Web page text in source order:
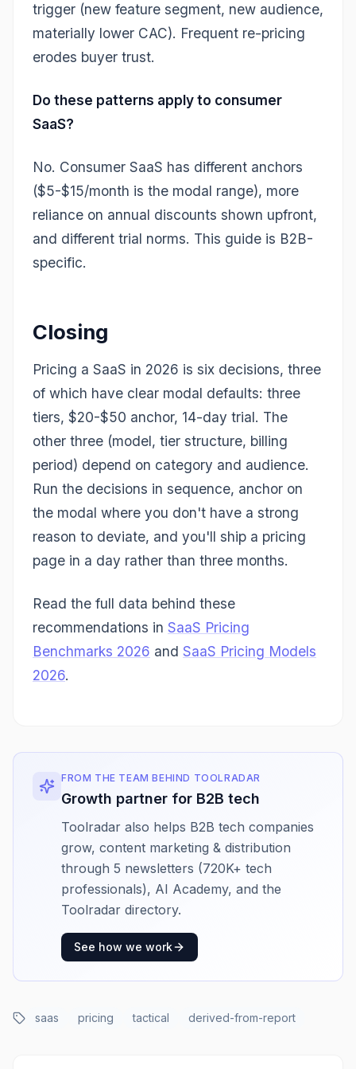
trigger (new feature segment, new audience,
materially lower CAC). Frequent re-pricing
erodes buyer trust.
Do these patterns apply to consumer
SaaS?
No. Consumer SaaS has different anchors
($5-$15/month is the modal range), more
reliance on annual discounts shown upfront,
and different trial norms. This guide is B2B-
specific.
Closing
Pricing a SaaS in 2026 is six decisions, three
of which have clear modal defaults: three
tiers, $20-$50 anchor, 14-day trial. The
other three (model, tier structure, billing
period) depend on category and audience.
Run the decisions in sequence, anchor on
the modal where you don't have a strong
reason to deviate, and you'll ship a pricing
page in a day rather than three months.
Read the full data behind these
recommendations in SaaS Pricing
Benchmarks 2026 and SaaS Pricing Models
2026.
FROM THE TEAM BEHIND TOOLRADAR
Growth partner for B2B tech
Toolradar also helps B2B tech companies
grow, content marketing & distribution
through 5 newsletters (720K+ tech
professionals), AI Academy, and the
Toolradar directory.
See how we work
saas pricing tactical derived-from-report